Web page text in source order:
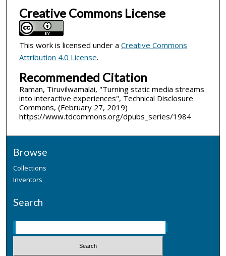
Creative Commons License
This work is licensed under a Creative Commons
Attribution 4.0 License.
Recommended Citation
Raman, Tiruvilwamalai, "Turning static media streams
into interactive experiences", Technical Disclosure
Commons, (February 27, 2019)
https://www.tdcommons.org/dpubs_series/1984
Browse
Collections
Inventors
Search